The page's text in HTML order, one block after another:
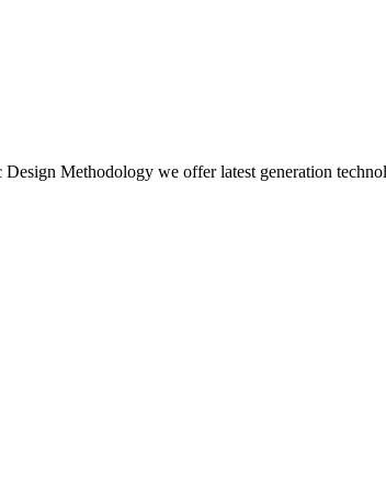
Methodology we offer latest generation